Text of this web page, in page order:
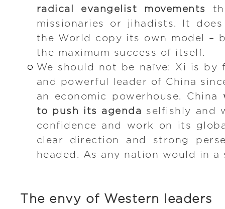
radical evangelist movements
missionaries or jihadists. It
the World copy its own model –
the maximum success of itself.
We should not be naïve: Xi is by
and powerful leader of China
an economic powerhouse. China
to push its agenda selfishly and
confidence and work on its
clear direction and strong
headed. As any nation would in
The envy of Western leaders